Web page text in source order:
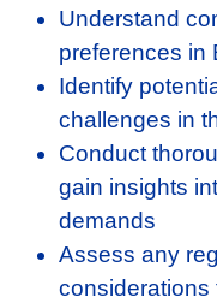
Understand
preferences in
Identify
challenges in
Conduct
gain insights
demands
Assess any
considerations